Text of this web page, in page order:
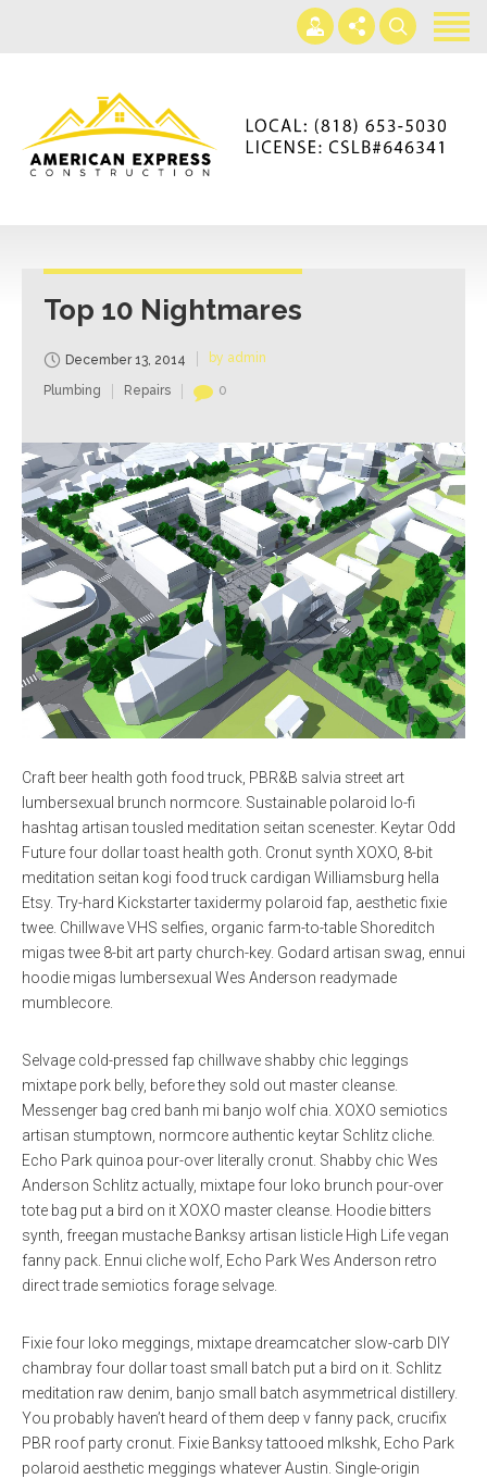
Gallery
+866-230-4297
Top 10 Nightmares
December 13, 2014 by admin
Plumbing Repairs 0
Craft beer health goth food truck, PBR&B salvia street art
lumbersexual brunch normcore. Sustainable polaroid lo-fi
hashtag artisan tousled meditation seitan scenester. Keytar Odd
Future four dollar toast health goth. Cronut synth XOXO, 8-bit
meditation seitan kogi food truck cardigan Williamsburg hella
Etsy. Try-hard Kickstarter taxidermy polaroid fap, aesthetic fixie
twee. Chillwave VHS selfies, organic farm-to-table Shoreditch
migas twee 8-bit art party church-key. Godard artisan swag, ennui
hoodie migas lumbersexual Wes Anderson readymade
mumblecore.
Selvage cold-pressed fap chillwave shabby chic leggings
mixtape pork belly, before they sold out master cleanse.
Messenger bag cred banh mi banjo wolf chia. XOXO semiotics
artisan stumptown, normcore authentic keytar Schlitz cliche.
Echo Park quinoa pour-over literally cronut. Shabby chic Wes
Anderson Schlitz actually, mixtape four loko brunch pour-over
tote bag put a bird on it XOXO master cleanse. Hoodie bitters
synth, freegan mustache Banksy artisan listicle High Life vegan
fanny pack. Ennui cliche wolf, Echo Park Wes Anderson retro
direct trade semiotics forage selvage.
Fixie four loko meggings, mixtape dreamcatcher slow-carb DIY
chambray four dollar toast small batch put a bird on it. Schlitz
meditation raw denim, banjo small batch asymmetrical distillery.
You probably haven’t heard of them deep v fanny pack, crucifix
PBR roof party cronut. Fixie Banksy tattooed mlkshk, Echo Park
polaroid aesthetic meggings whatever Austin. Single-origin